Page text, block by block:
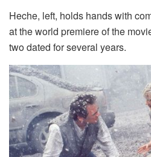
Heche, left, holds hands with
at the world premiere of the
two dated for several years.